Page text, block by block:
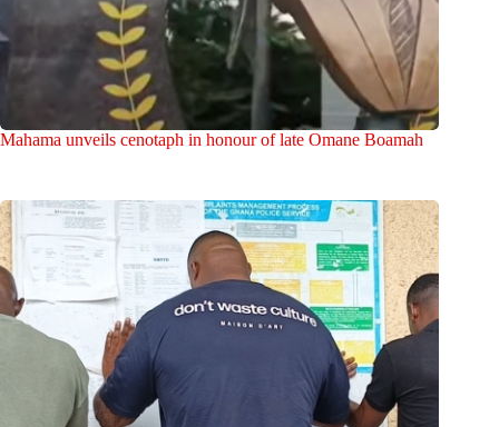
Mahama unveils cenotaph in honour of late Omane Boamah